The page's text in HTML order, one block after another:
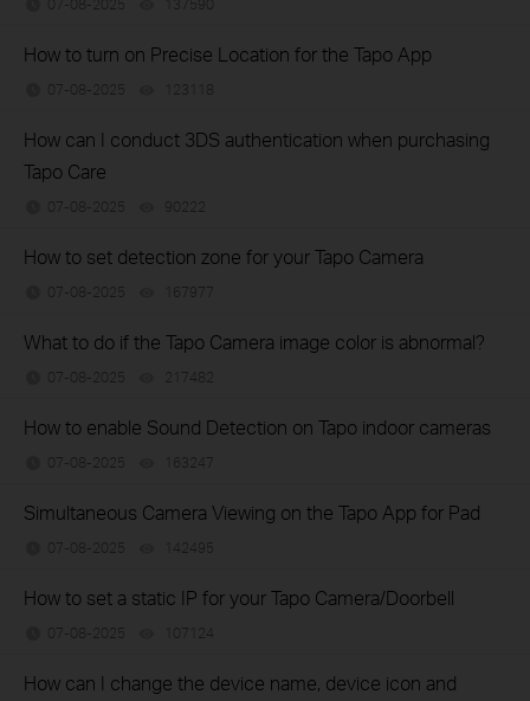
07-08-2025 137590
How to turn on Precise Location for the Tapo App
07-08-2025 123118
How can I conduct 3DS authentication when purchasing
Tapo Care
07-08-2025 90222
How to set detection zone for your Tapo Camera
07-08-2025 167977
What to do if the Tapo Camera image color is abnormal?
07-08-2025 217482
How to enable Sound Detection on Tapo indoor cameras
07-08-2025 163247
Simultaneous Camera Viewing on the Tapo App for Pad
07-08-2025 142495
How to set a static IP for your Tapo Camera/Doorbell
07-08-2025 107124
How can I change the device name, device icon and